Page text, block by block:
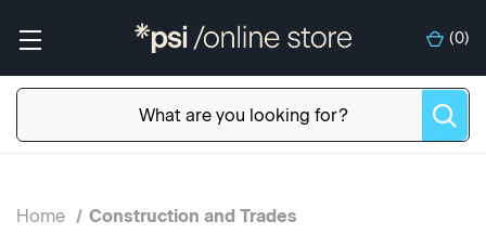
(0)
Home Construction and Trades